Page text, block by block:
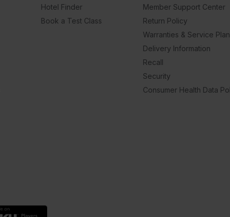
Hotel Finder
Book a Test Class
Member Support Center
Return Policy
Warranties & Service
Delivery Information
Recall
Security
Consumer Health Data